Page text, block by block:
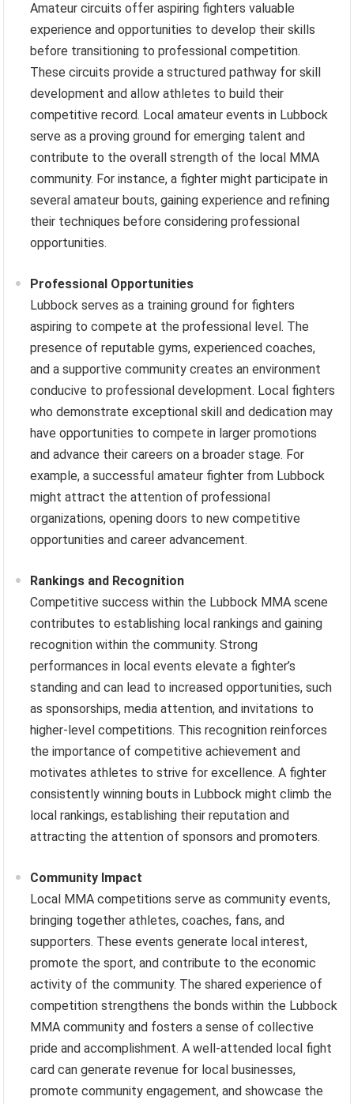
Amateur circuits offer aspiring fighters valuable
experience and opportunities to develop their skills
before transitioning to professional competition.
These circuits provide a structured pathway for skill
development and allow athletes to build their
competitive record. Local amateur events in Lubbock
serve as a proving ground for emerging talent and
contribute to the overall strength of the local MMA
community. For instance, a fighter might participate in
several amateur bouts, gaining experience and refining
their techniques before considering professional
opportunities.
Professional Opportunities
Lubbock serves as a training ground for fighters
aspiring to compete at the professional level. The
presence of reputable gyms, experienced coaches,
and a supportive community creates an environment
conducive to professional development. Local fighters
who demonstrate exceptional skill and dedication may
have opportunities to compete in larger promotions
and advance their careers on a broader stage. For
example, a successful amateur fighter from Lubbock
might attract the attention of professional
organizations, opening doors to new competitive
opportunities and career advancement.
Rankings and Recognition
Competitive success within the Lubbock MMA scene
contributes to establishing local rankings and gaining
recognition within the community. Strong
performances in local events elevate a fighter’s
standing and can lead to increased opportunities, such
as sponsorships, media attention, and invitations to
higher-level competitions. This recognition reinforces
the importance of competitive achievement and
motivates athletes to strive for excellence. A fighter
consistently winning bouts in Lubbock might climb the
local rankings, establishing their reputation and
attracting the attention of sponsors and promoters.
Community Impact
Local MMA competitions serve as community events,
bringing together athletes, coaches, fans, and
supporters. These events generate local interest,
promote the sport, and contribute to the economic
activity of the community. The shared experience of
competition strengthens the bonds within the Lubbock
MMA community and fosters a sense of collective
pride and accomplishment. A well-attended local fight
card can generate revenue for local businesses,
promote community engagement, and showcase the